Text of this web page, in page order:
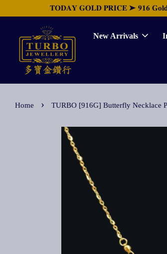
𝐓𝐎𝐃𝐀𝐘 𝐆𝐎𝐋𝐃 𝐏𝐑𝐈𝐂𝐄 ➤ 𝟗𝟏𝟔 𝐆𝐨𝐥𝐝
New Arrivals
Home › TURBO [916G] Butterfly Necklace